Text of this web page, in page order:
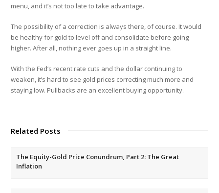
menu, and it’s not too late to take advantage.
The possibility of a correction is always there, of course. It would
be healthy for gold to level off and consolidate before going
higher. After all, nothing ever goes up in a straight line.
With the Fed’s recent rate cuts and the dollar continuing to
weaken, it’s hard to see gold prices correcting much more and
staying low. Pullbacks are an excellent buying opportunity.
Related Posts
The Equity-Gold Price Conundrum, Part 2: The Great
Inflation